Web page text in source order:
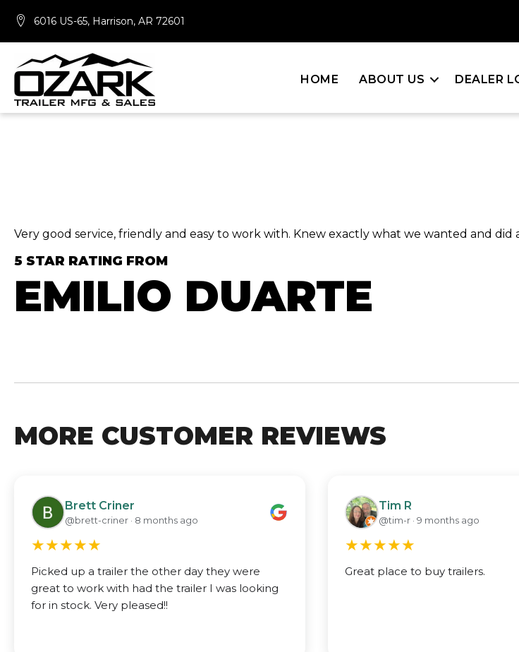
6016 US-65, Harrison, AR 72601
HOME ABOUT US DEALER
Very good service, friendly and easy to work with. Knew exactly what we wanted and did
5 STAR RATING FROM
EMILIO DUARTE
MORE CUSTOMER REVIEWS
Brett Criner
@brett-criner · 8 months ago
★★★★★
Picked up a trailer the other day they were
great to work with had the trailer I was looking
for in stock. Very pleased!!
Tim R
@tim-r · 9 months ago
★★★★★
Great place to buy trailers.